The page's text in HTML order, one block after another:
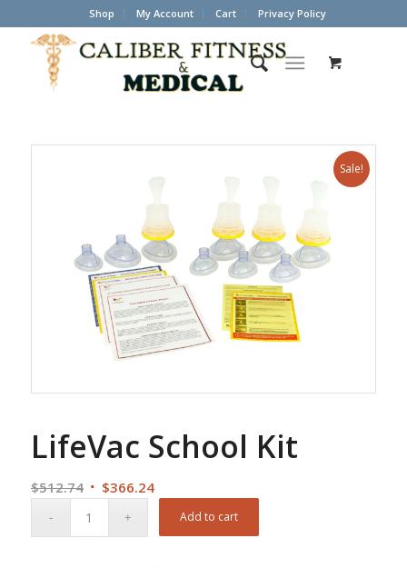
Shop My Account Cart Privacy Policy
Sale!
LifeVac School Kit
$512.74 Original
$366.24Current
Add to cart